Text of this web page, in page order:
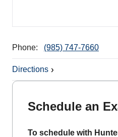
Phone: (985) 747-7660
Directions
Schedule an
To schedule with